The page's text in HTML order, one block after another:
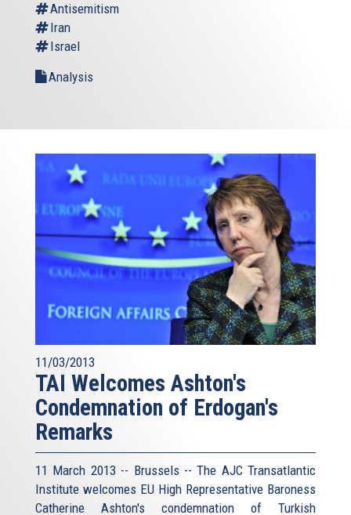
Antisemitism
Iran
Israel
Analysis
11/03/2013
TAI Welcomes Ashton's
Condemnation of Erdogan's
Remarks
11 March 2013 -- Brussels -- The AJC Transatlantic
Institute welcomes EU High Representative Baroness
Catherine Ashton's condemnation of Turkish